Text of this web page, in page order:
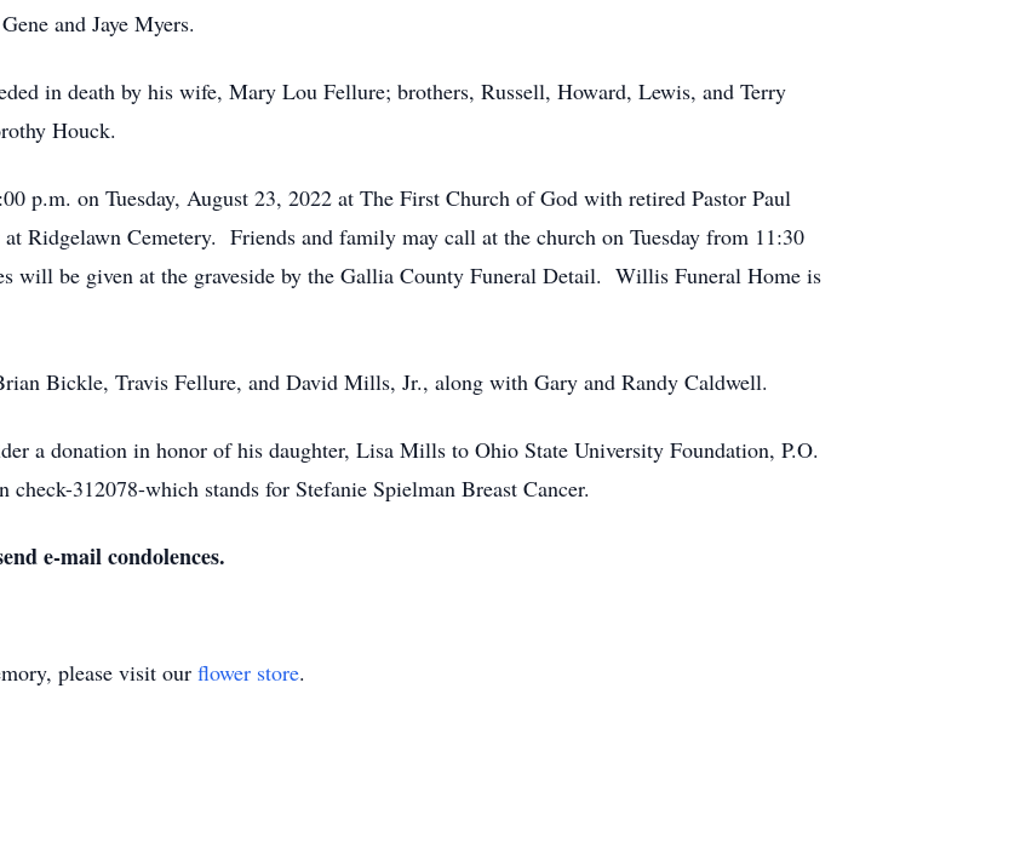
and Jaye Myers.
in death by his wife, Mary Lou Fellure; brothers, Russell, Howard, Lewis, and Terry
Houck.
p.m. on Tuesday, August 23, 2022 at The First Church of God with retired Pastor Paul
Ridgelawn Cemetery. Friends and family may call at the church on Tuesday from 11:30
be given at the graveside by the Gallia County Funeral Detail. Willis Funeral Home is
Bickle, Travis Fellure, and David Mills, Jr., along with Gary and Randy Caldwell.
a donation in honor of his daughter, Lisa Mills to Ohio State University Foundation, P.O.
312078-which stands for Stefanie Spielman Breast Cancer.
e-mail condolences.
please visit our flower store.